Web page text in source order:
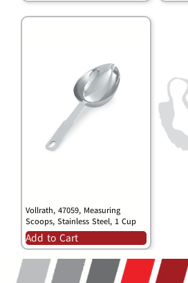
Vollrath, 47059, Measuring
Scoops, Stainless Steel, 1 Cup
Add to Cart